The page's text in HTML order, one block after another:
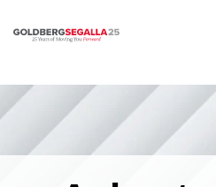
Skip to content